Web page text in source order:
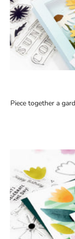
Piece together a